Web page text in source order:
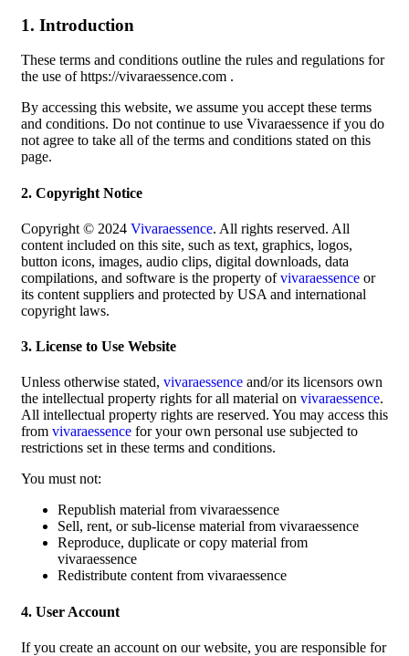
1. Introduction
These terms and conditions outline the rules and regulations for
the use of https://vivaraessence.com .
By accessing this website, we assume you accept these terms
and conditions. Do not continue to use Vivaraessence if you do
not agree to take all of the terms and conditions stated on this
page.
2. Copyright Notice
Copyright © 2024 Vivaraessence. All rights reserved. All
content included on this site, such as text, graphics, logos,
button icons, images, audio clips, digital downloads, data
compilations, and software is the property ofvivaraessence or
its content suppliers and protected by USA and international
copyright laws.
3. License to Use Website
Unless otherwise stated, vivaraessence and/or its licensors own
the intellectual property rights for all material on vivaraessence.
All intellectual property rights are reserved. You may access this
from vivaraessence for your own personal use subjected to
restrictions set in these terms and conditions.
You must not:
Republish material from vivaraessence
Sell, rent, or sub-license material from vivaraessence
Reproduce, duplicate or copy material from
vivaraessence
Redistribute content from vivaraessence
4. User Account
If you create an account on our website, you are responsible for